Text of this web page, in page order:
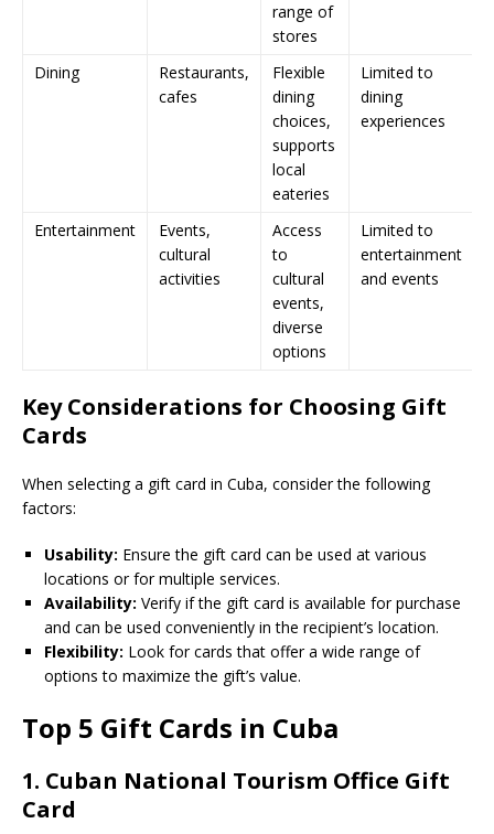
range of
stores
Dining
Restaurants,
cafes
Flexible
dining
choices,
supports
local
eateries
Limited to
dining
experiences
Entertainment
Events,
cultural
activities
Access
to
cultural
events,
diverse
options
Limited to
entertainment
and events
Key Considerations for Choosing Gift
Cards
When selecting a gift card in Cuba, consider the following
factors:
Usability: Ensure the gift card can be used at various
locations or for multiple services.
Availability: Verify if the gift card is available for purchase
and can be used conveniently in the recipient’s location.
Flexibility: Look for cards that offer a wide range of
options to maximize the gift’s value.
Top 5 Gift Cards in Cuba
1. Cuban National Tourism Office Gift
Card